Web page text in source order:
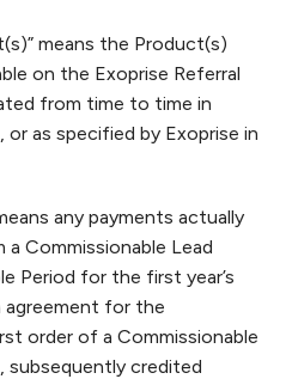
means the Product(s)
on the Exoprise Referral
from time to time in
or as specified by Exoprise in
any payments actually
Commissionable Lead
Period for the first year’s
agreement for the
order of a Commissionable
subsequently credited